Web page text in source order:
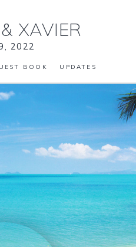
& XAVIER
2022
BOOK UPDATES